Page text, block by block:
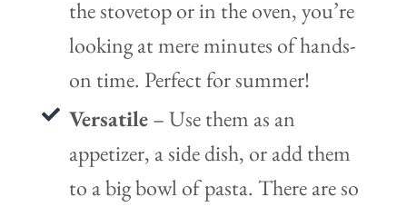
the stovetop or in the oven, you’re
looking at mere minutes of hands-
on time. Perfect for summer!
Versatile– Use them as an
appetizer, a side dish, or add them
to a big bowl of pasta. There are so